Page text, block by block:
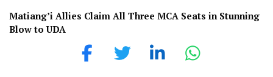
Matiang’i Allies Claim All Three MCA Seats in Stunning
Blow to UDA